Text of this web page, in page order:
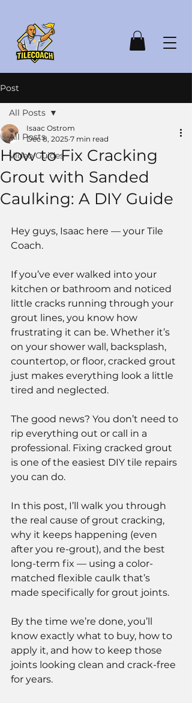
Post
All Posts
Video Guides
All Posts
How to Fix Cracking
Grout with Sanded
Caulking: A DIY Guide
Isaac Ostrom
Dec 8, 2025 7 min read
Hey guys, Isaac here — your Tile
Coach.
If you’ve ever walked into your
kitchen or bathroom and noticed
little cracks running through your
grout lines, you know how
frustrating it can be. Whether it’s
on your shower wall, backsplash,
countertop, or floor, cracked grout
just makes everything look a little
tired and neglected.
The good news? You don’t need to
rip everything out or call in a
professional. Fixing cracked grout
is one of the easiest DIY tile repairs
you can do.
In this post, I’ll walk you through
the real cause of grout cracking,
why it keeps happening (even
after you re-grout), and the best
long-term fix — using a color-
matched flexible caulk that’s
made specifically for grout joints.
By the time we’re done, you’ll
know exactly what to buy, how to
apply it, and how to keep those
joints looking clean and crack-free
for years.